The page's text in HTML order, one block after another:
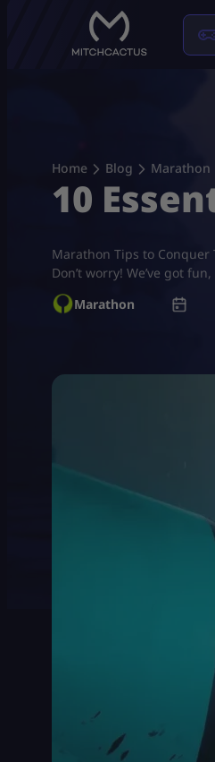
Home Blog Marathon
10
Marathon Tips to
Don’t worry! We’ve got
Marathon